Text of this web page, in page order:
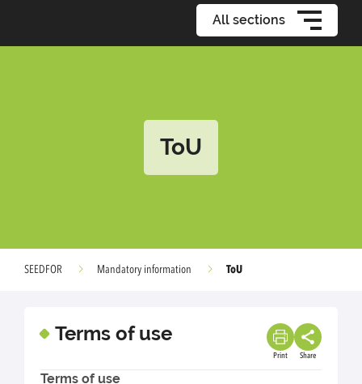
All sections
ToU
SEEDFOR Mandatory information ToU
Terms of use
Print Share
Terms of use